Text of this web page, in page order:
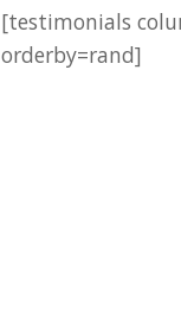
[testimonials
orderby=rand]